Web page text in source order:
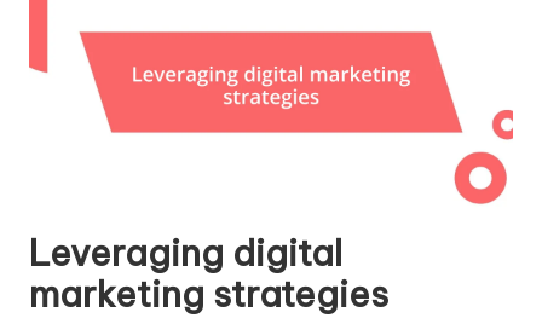
Leveraging digital
marketing strategies